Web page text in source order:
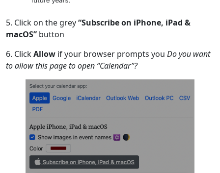
5. Click on the grey“Subscribe on iPhone, iPad &
macOS” button
6. ClickAllow if your browser prompts you Do you want
to allow this page to open “Calendar”?